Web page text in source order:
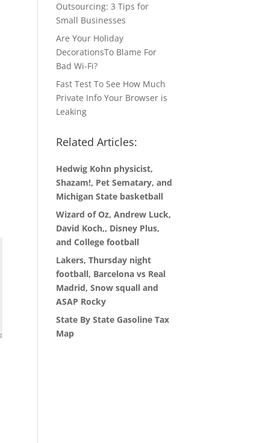
Outsourcing: 3 Tips for
Small Businesses
Are Your Holiday
DecorationsTo Blame For
Bad Wi-Fi?
Fast Test To See How Much
Private Info Your Browser is
Leaking
Related Articles:
Hedwig Kohn physicist,
Shazam!, Pet Sematary, and
Michigan State basketball
Wizard of Oz, Andrew Luck,
David Koch,, Disney Plus,
and College football
Lakers, Thursday night
football, Barcelona vs Real
Madrid, Snow squall and
ASAP Rocky
State By State Gasoline Tax
Map